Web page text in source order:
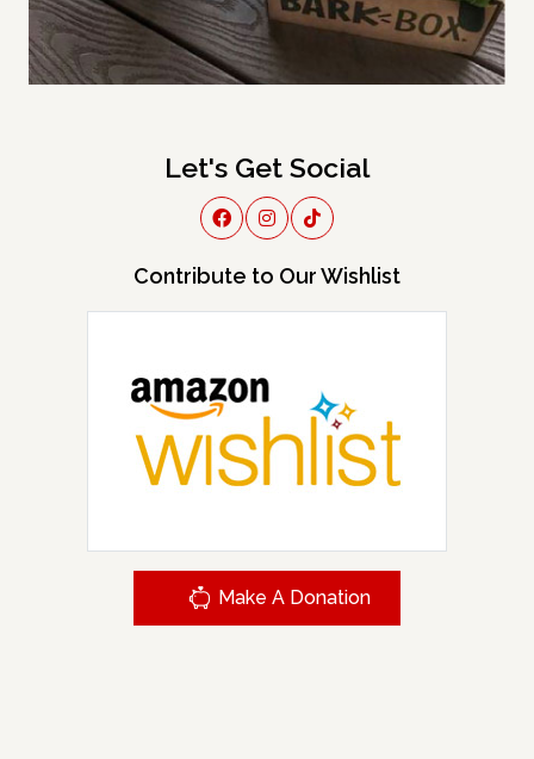
Let's Get Social
Contribute to Our Wishlist
Make A Donation